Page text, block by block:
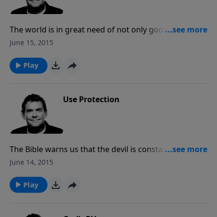
The world is in great need of not only good men, but
godly men. When we are seeking God and growing in
others to see and follow.
June 15, 2015
Play
Use Protection
The Bible warns us that the devil is constantly
attacking us with the intention of devouring us. We
delving into Scripture and putting on the full armor
of God for protection.
June 14, 2015
Play